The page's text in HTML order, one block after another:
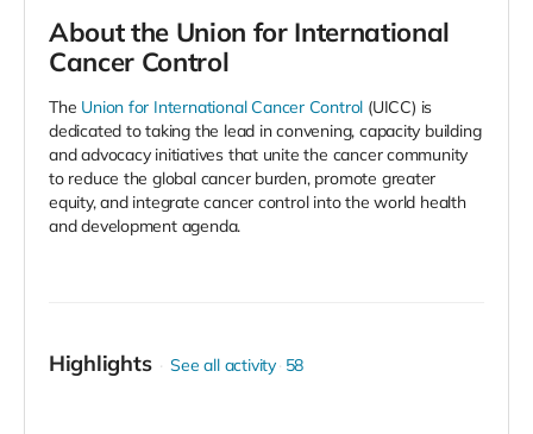
About the Union for International
Cancer Control
The Union for International Cancer Control (UICC) is
dedicated to taking the lead in convening, capacity building
and advocacy initiatives that unite the cancer community
to reduce the global cancer burden, promote greater
equity, and integrate cancer control into the world health
and development agenda.
Highlights See all activity 58